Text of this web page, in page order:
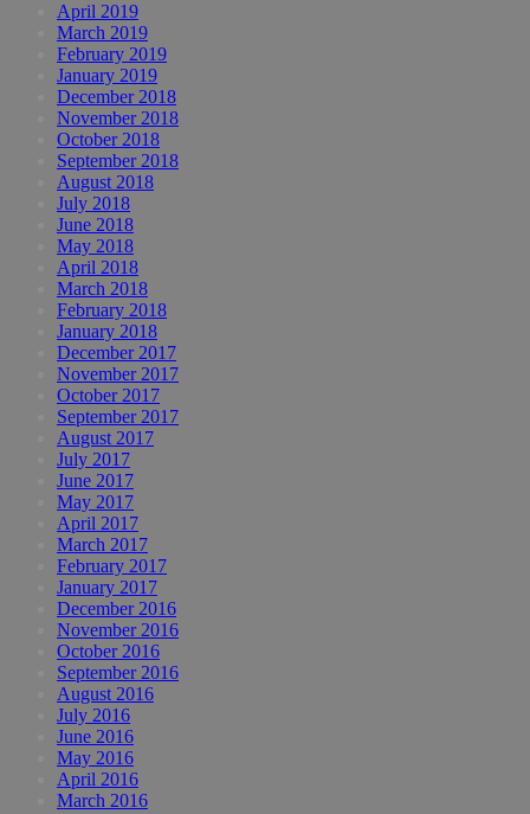
April 2019
March 2019
February 2019
January 2019
December 2018
November 2018
October 2018
September 2018
August 2018
July 2018
June 2018
May 2018
April 2018
March 2018
February 2018
January 2018
December 2017
November 2017
October 2017
September 2017
August 2017
July 2017
June 2017
May 2017
April 2017
March 2017
February 2017
January 2017
December 2016
November 2016
October 2016
September 2016
August 2016
July 2016
June 2016
May 2016
April 2016
March 2016